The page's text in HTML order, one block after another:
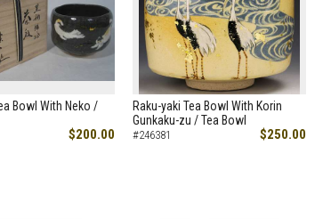
Bowl With Neko /
$200.00
Raku-yaki Tea Bowl With Korin
Gunkaku-zu / Tea Bowl
#246381 $250.00